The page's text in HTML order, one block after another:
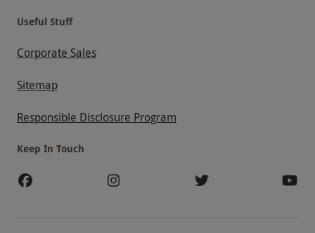
Useful Stuff
Corporate Sales
Sitemap
Responsible Disclosure Program
Keep In Touch